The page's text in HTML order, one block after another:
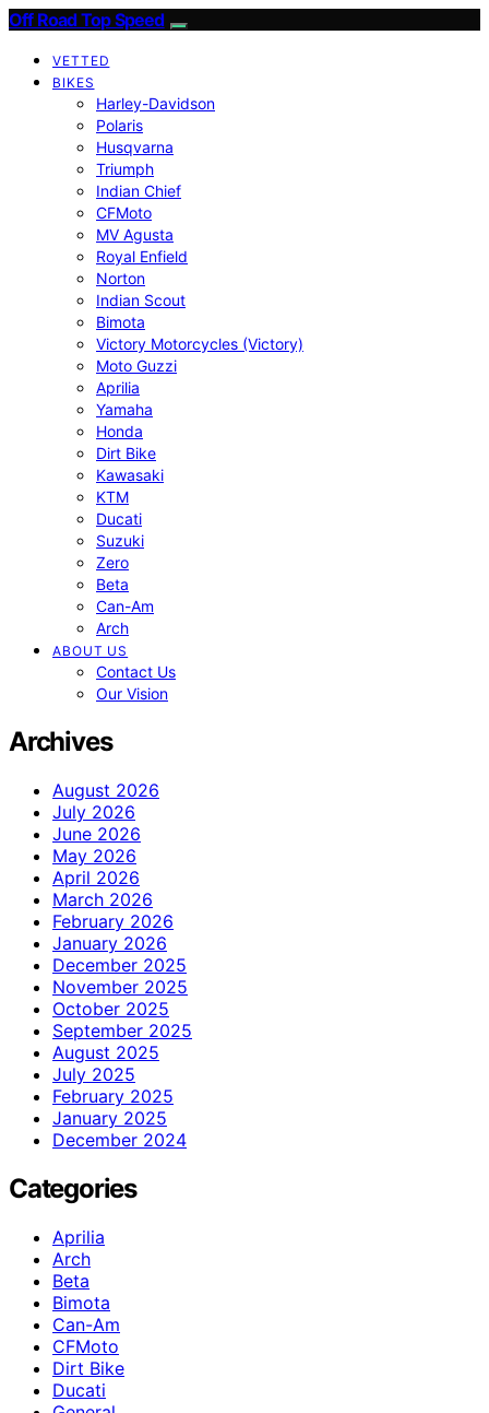
Off Road Top Speed
VETTED
BIKES
Harley-Davidson
Polaris
Husqvarna
Triumph
Indian Chief
CFMoto
MV Agusta
Royal Enfield
Norton
Indian Scout
Bimota
Victory Motorcycles (Victory)
Moto Guzzi
Aprilia
Yamaha
Honda
Dirt Bike
Kawasaki
KTM
Ducati
Suzuki
Zero
Beta
Can-Am
Arch
ABOUT US
Contact Us
Our Vision
Archives
August 2026
July 2026
June 2026
May 2026
April 2026
March 2026
February 2026
January 2026
December 2025
November 2025
October 2025
September 2025
August 2025
July 2025
February 2025
January 2025
December 2024
Categories
Aprilia
Arch
Beta
Bimota
Can-Am
CFMoto
Dirt Bike
Ducati